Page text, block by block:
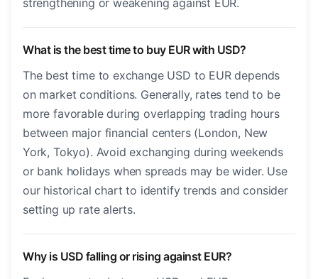
strengthening or weakening against EUR.
What is the best time to buy EUR with USD?
The best time to exchange USD to EUR depends
on market conditions. Generally, rates tend to be
more favorable during overlapping trading hours
between major financial centers (London, New
York, Tokyo). Avoid exchanging during weekends
or bank holidays when spreads may be wider. Use
our historical chart to identify trends and consider
setting up rate alerts.
Why is USD falling or rising against EUR?